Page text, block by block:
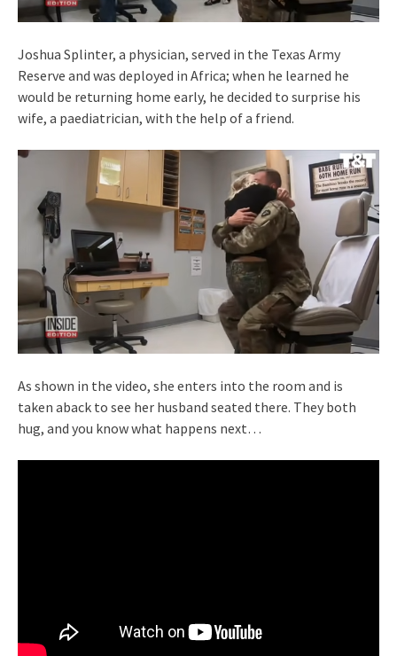
Joshua Splinter, a physician, served in the Texas Army
Reserve and was deployed in Africa; when he learned he
would be returning home early, he decided to surprise his
wife, a paediatrician, with the help of a friend.
As shown in the video, she enters into the room and is
taken aback to see her husband seated there. They both
hug, and you know what happens next…